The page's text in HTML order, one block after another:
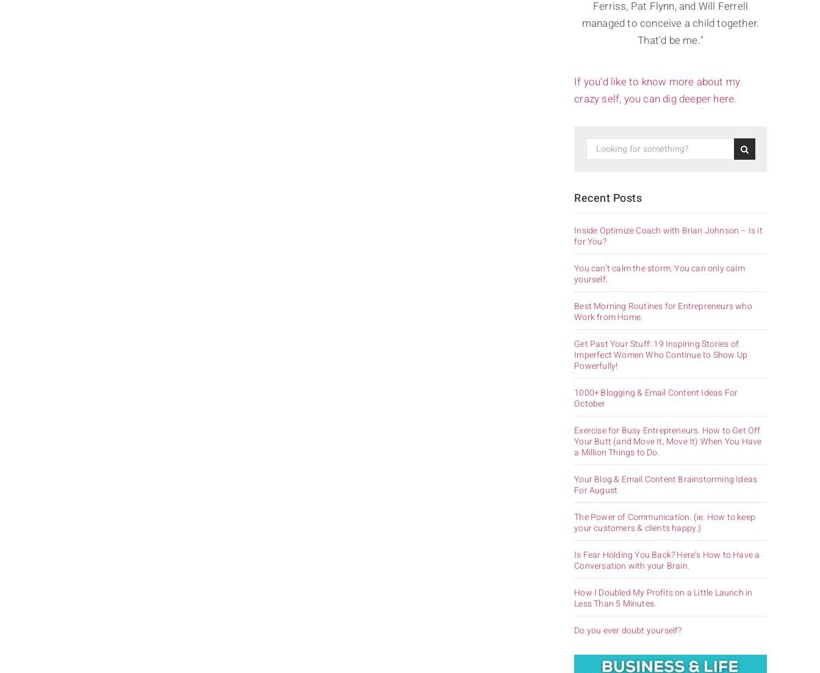
Ferriss, Pat Flynn, and Will Ferrell
managed to conceive a child together.
That'd be me."
If you’d like to know more about my
crazy self, you can dig deeper here.
Recent Posts
Inside Optimize Coach with Brian Johnson – Is it
for You?
You can’t calm the storm. You can only calm
yourself.
Best Morning Routines for Entrepreneurs who
Work from Home.
Get Past Your Stuff: 19 Inspiring Stories of
Imperfect Women Who Continue to Show Up
Powerfully!
1000+ Blogging & Email Content Ideas For
October
Exercise for Busy Entrepreneurs. How to Get Off
Your Butt (and Move It, Move It) When You Have
a Million Things to Do.
Your Blog & Email Content Brainstorming Ideas
For August
The Power of Communication. (ie. How to keep
your customers & clients happy.)
Is Fear Holding You Back? Here’s How to Have a
Conversation with your Brain.
How I Doubled My Profits on a Little Launch in
Less Than 5 Minutes.
Do you ever doubt yourself?